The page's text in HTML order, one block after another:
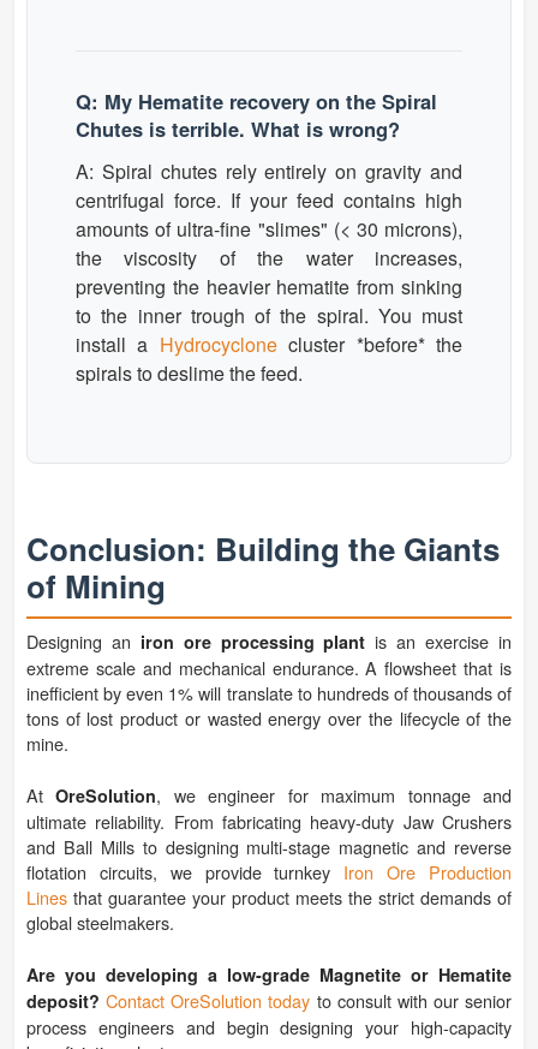
Q: My Hematite recovery on the Spiral
Chutes is terrible. What is wrong?
A: Spiral chutes rely entirely on gravity and
centrifugal force. If your feed contains high
amounts of ultra-fine "slimes" (< 30 microns),
the viscosity of the water increases,
preventing the heavier hematite from sinking
to the inner trough of the spiral. You must
install a Hydrocyclonecluster *before* the
spirals to deslime the feed.
Conclusion: Building the Giants
of Mining
Designing an iron ore processing plant is an exercise in
extreme scale and mechanical endurance. A flowsheet that is
inefficient by even 1% will translate to hundreds of thousands of
tons of lost product or wasted energy over the lifecycle of the
mine.
AtOreSolution, we engineer for maximum tonnage and
ultimate reliability. From fabricating heavy-duty Jaw Crushers
and Ball Mills to designing multi-stage magnetic and reverse
flotation circuits, we provide turnkey Iron Ore Production
Lines that guarantee your product meets the strict demands of
global steelmakers.
Are you developing a low-grade Magnetite or Hematite
deposit? Contact OreSolution today to consult with our senior
process engineers and begin designing your high-capacity